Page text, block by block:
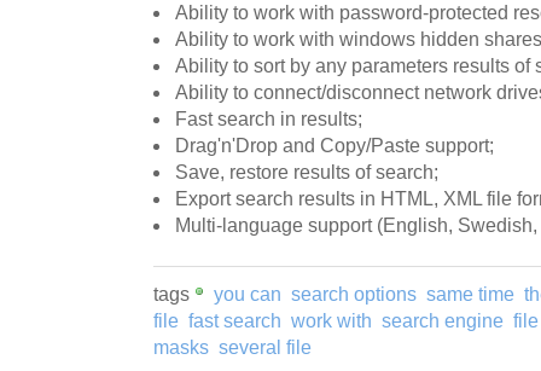
Ability to work with password-protected
Ability to work with windows hidden
Ability to sort by any parameters results of
Ability to connect/disconnect network
Fast search in results;
Drag'n'Drop and Copy/Paste support;
Save, restore results of search;
Export search results in HTML, XML file
Multi-language support (English,
tags you can search options same time
file fast search work with search engine file
masks several file